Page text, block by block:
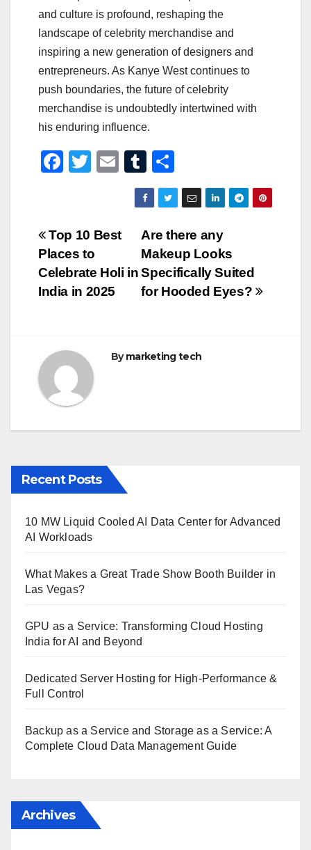
and culture is profound, reshaping the
landscape of celebrity merchandise and
inspiring a new generation of designers and
entrepreneurs. As Kanye West continues to
push boundaries, the future of celebrity
merchandise is undoubtedly intertwined with
his enduring influence.
F
e
b
o
o
T
er
E
m
ail
T
u
m
bl
r
h
ar
e
Post
navigation
Are there any
Makeup Looks
Specifically Suited
for Hooded Eyes?
Top 10 Best
Places to
Celebrate Holi in
India in 2025
Bymarketing tech
Recent Posts
10 MW Liquid Cooled AI Data Center for Advanced
AI Workloads
What Makes a Great Trade Show Booth Builder in
Las Vegas?
GPU as a Service: Transforming Cloud Hosting
India for AI and Beyond
Dedicated Server Hosting for High-Performance &
Full Control
Backup as a Service and Storage as a Service: A
Complete Cloud Data Management Guide
Archives